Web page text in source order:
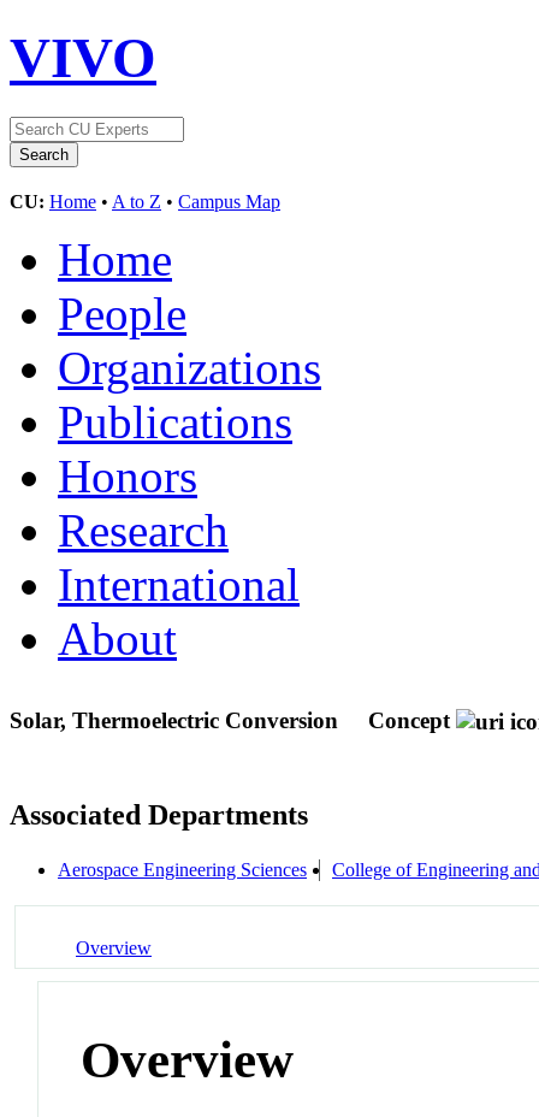
VIVO
CU: Home • A to Z • Campus Map
Home
People
Organizations
Publications
Honors
Research
International
About
Solar, Thermoelectric Conversion Concept
Associated Departments
Aerospace Engineering Sciences College of Engineering
Overview
Overview